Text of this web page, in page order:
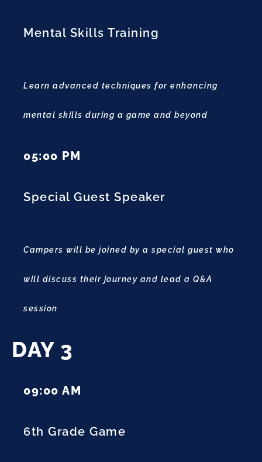
Mental Skills Training
Learn advanced techniques for enhancing
mental skills during a game and beyond
05:00 PM
Special Guest Speaker
Campers will be joined by a special guest who
will discuss their journey and lead a Q&A
session
DAY 3
09:00 AM
6th Grade Game